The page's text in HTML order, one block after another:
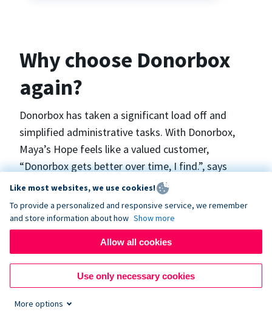
Why choose Donorbox
again?
Donorbox has taken a significant load off and
simplified administrative tasks. With Donorbox,
Maya’s Hope feels like a valued customer,
“Donorbox gets better over time, I find.”, says
Maya.
Maya’s Hope funds and facilitates emergency
surgeries in Ukraine and the Philippines. In Ukraine,
the surgeries themselves are quite often covered
by the government however many of the other
costs are not - medicines, consumables, metalware
for orthopedic surgeries, and the shunts used in
Like most websites, we use cookies!
To provide a personalized and responsive service, we remember
and store information about how Show more
Allow all cookies
Use only necessary cookies
More options